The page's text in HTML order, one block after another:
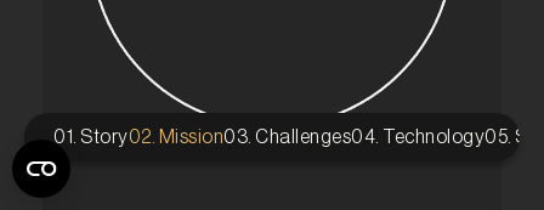
01. Story02. Mission03. Challenges04. Technology05.